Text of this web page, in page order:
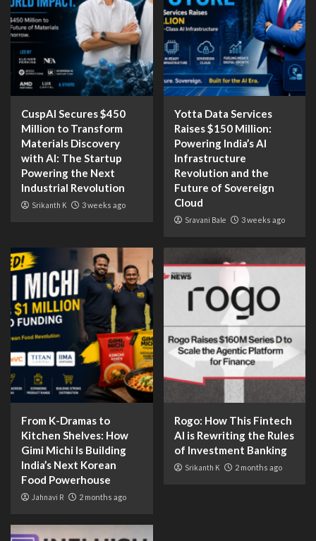
CuspAI Secures $450
Million to Transform
Materials Discovery
with AI: The Startup
Powering the Next
Industrial Revolution
Srikanth K 3 weeks ago
Yotta Data Services
Raises $150 Million:
Powering India’s AI
Infrastructure
Revolution and the
Future of Sovereign
Cloud
Sravani Bale 3 weeks ago
From K-Dramas to
Kitchen Shelves: How
Gimi Michi Is Building
India’s Next Korean
Food Powerhouse
Jahnavi R 2 months ago
Rogo: How This Fintech
AI is Rewriting the Rules
of Investment Banking
Srikanth K 2 months ago